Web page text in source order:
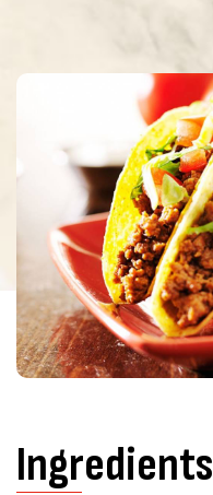
Ingredients